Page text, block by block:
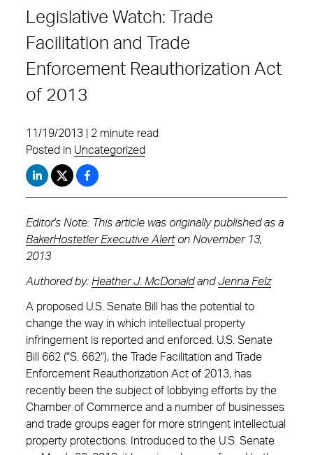
Legislative Watch: Trade
Facilitation and Trade
Enforcement Reauthorization Act
of 2013
11/19/2013 | 2 minute read
Posted in Uncategorized
Editor's Note: This article was originally published as a
BakerHostetler Executive Alerton November 13,
2013
Authored by: Heather J. McDonaldandJenna Felz
A proposed U.S. Senate Bill has the potential to
change the way in which intellectual property
infringement is reported and enforced. U.S. Senate
Bill 662 ("S. 662"), the Trade Facilitation and Trade
Enforcement Reauthorization Act of 2013, has
recently been the subject of lobbying efforts by the
Chamber of Commerce and a number of businesses
and trade groups eager for more stringent intellectual
property protections. Introduced to the U.S. Senate